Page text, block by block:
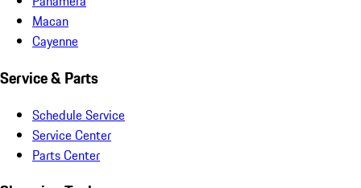
Macan
Cayenne
Service & Parts
Schedule Service
Service Center
Parts Center